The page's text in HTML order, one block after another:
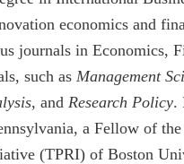
economics and
journals in Economics,
such as Management
, and Research Policy.
a Fellow of
(TPRI) of Boston